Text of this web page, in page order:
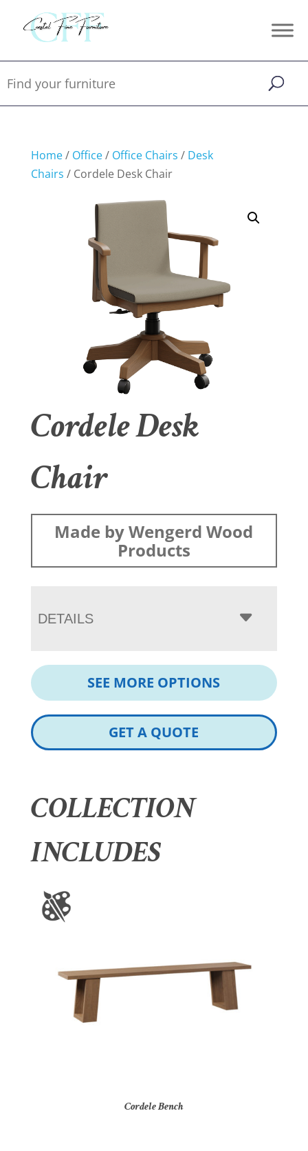
Home/ Office/ Office Chairs / Desk
Chairs / Cordele Desk Chair
Cordele Desk
Chair
Made by Wengerd Wood
Products
DETAILS
SEE MORE OPTIONS
GET A QUOTE
COLLECTION
INCLUDES
Cordele Bench